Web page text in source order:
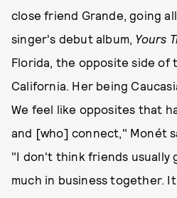
close friend Grande, going
singer's debut album, Yours
Florida, the opposite side of
California. Her being
We feel like opposites that
and [who] connect," Monét
"I don't think friends usually
much in business together.